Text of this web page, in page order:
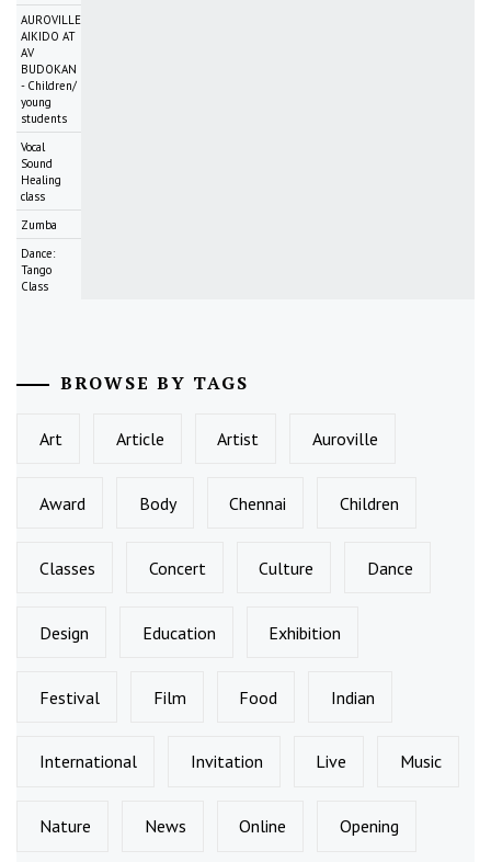
AUROVILLE
AIKIDO AT
AV
BUDOKAN
- Children/
young
students
Vocal
Sound
Healing
class
Zumba
Dance:
Tango
Class
BROWSE BY TAGS
Art Article Artist Auroville
Award Body Chennai Children
Classes Concert Culture Dance
Design Education Exhibition
Festival Film Food Indian
International Invitation Live Music
Nature News Online Opening